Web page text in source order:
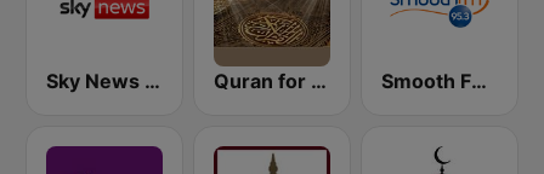
Sky News Radio Quran for the Soul Smooth FM 95.3 Sydney